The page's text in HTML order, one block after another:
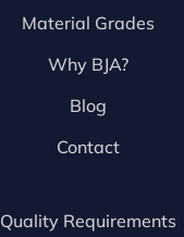
Material Grades
Why BJA?
Blog
Contact
Quality Requirements